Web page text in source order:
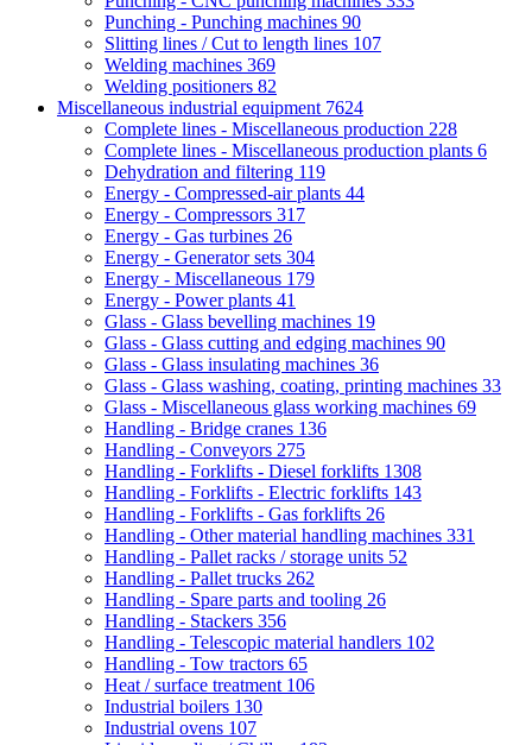
Punching - Punching machines 90
Slitting lines / Cut to length lines 107
Welding machines 369
Welding positioners 82
Miscellaneous industrial equipment 7624
Complete lines - Miscellaneous production 228
Complete lines - Miscellaneous production plants 6
Dehydration and filtering 119
Energy - Compressed-air plants 44
Energy - Compressors 317
Energy - Gas turbines 26
Energy - Generator sets 304
Energy - Miscellaneous 179
Energy - Power plants 41
Glass - Glass bevelling machines 19
Glass - Glass cutting and edging machines 90
Glass - Glass insulating machines 36
Glass - Glass washing, coating, printing machines 33
Glass - Miscellaneous glass working machines 69
Handling - Bridge cranes 136
Handling - Conveyors 275
Handling - Forklifts - Diesel forklifts 1308
Handling - Forklifts - Electric forklifts 143
Handling - Forklifts - Gas forklifts 26
Handling - Other material handling machines 331
Handling - Pallet racks / storage units 52
Handling - Pallet trucks 262
Handling - Spare parts and tooling 26
Handling - Stackers 356
Handling - Telescopic material handlers 102
Handling - Tow tractors 65
Heat / surface treatment 106
Industrial boilers 130
Industrial ovens 107